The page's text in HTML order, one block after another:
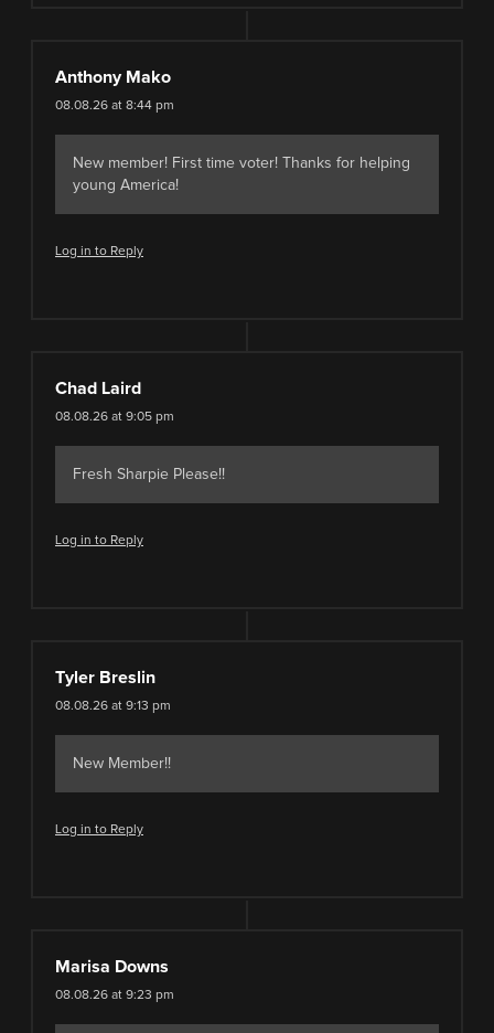
Anthony Mako
08.08.26 at 8:44 pm
New member! First time voter! Thanks for helping
young America!
Log in to Reply
Chad Laird
08.08.26 at 9:05 pm
Fresh Sharpie Please!!
Log in to Reply
Tyler Breslin
08.08.26 at 9:13 pm
New Member!!
Log in to Reply
Marisa Downs
08.08.26 at 9:23 pm